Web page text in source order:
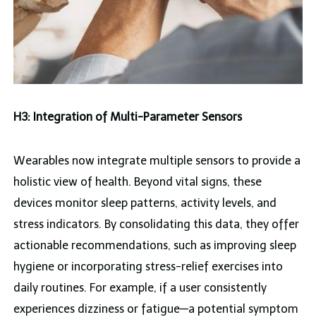
H3: Integration of Multi-Parameter Sensors
Wearables now integrate multiple sensors to provide a
holistic view of health. Beyond vital signs, these
devices monitor sleep patterns, activity levels, and
stress indicators. By consolidating this data, they offer
actionable recommendations, such as improving sleep
hygiene or incorporating stress-relief exercises into
daily routines. For example, if a user consistently
experiences dizziness or fatigue—a potential symptom